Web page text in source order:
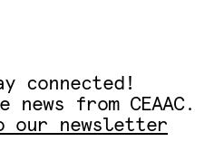
connected!
from CEAAC.
our newsletter